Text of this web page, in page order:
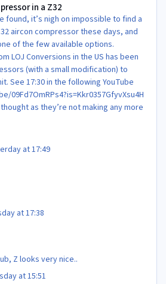
in a Z32
found, it’s nigh on impossible to find a
aircon compressor these days, and
of the few available options.
LOJ Conversions in the US has been
(with a small modification) to
See 17:30 in the following YouTube
09Fd7OmRPs4?is=Kkr0357GfyvXsu4H
as they’re not making any more
at 17:49
at 17:38
Z looks very nice..
at 15:51